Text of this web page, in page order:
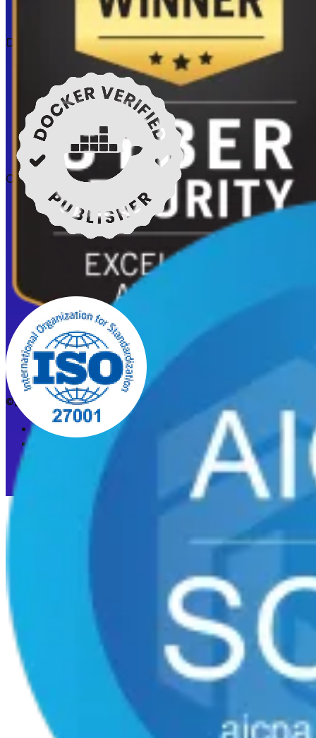
Docker verified
Certifications
©2026 CleanStart. All rights reserved.
Privacy Policy
Acceptable Use Policy
Cookie preferences